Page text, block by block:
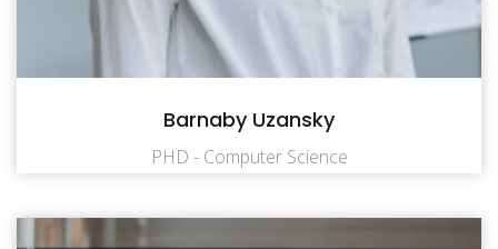
Barnaby Uzansky
PHD - Computer Science